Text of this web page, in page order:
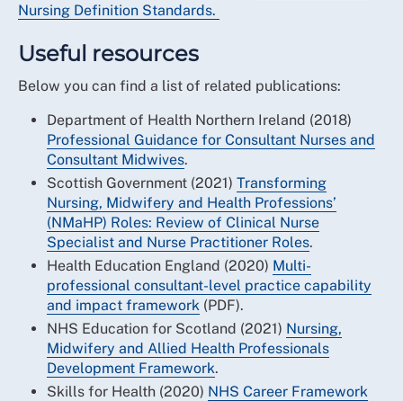
Nursing Definition Standards.
Useful resources
Below you can find a list of related publications:
Department of Health Northern Ireland (2018)
Professional Guidance for Consultant Nurses and
Consultant Midwives.
Scottish Government (2021) Transforming
Nursing, Midwifery and Health Professions’
(NMaHP) Roles: Review of Clinical Nurse
Specialist and Nurse Practitioner Roles.
Health Education England (2020) Multi-
professional consultant-level practice capability
and impact framework (PDF).
NHS Education for Scotland (2021) Nursing,
Midwifery and Allied Health Professionals
Development Framework.
Skills for Health (2020) NHS Career Framework